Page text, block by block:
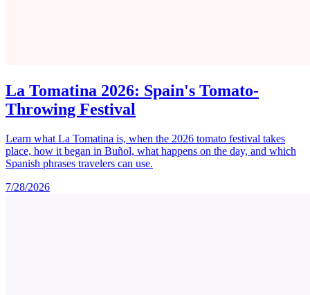
La Tomatina 2026: Spain's Tomato-
Throwing Festival
Learn what La Tomatina is, when the 2026 tomato festival takes
place, how it began in Buñol, what happens on the day, and which
Spanish phrases travelers can use.
7/28/2026